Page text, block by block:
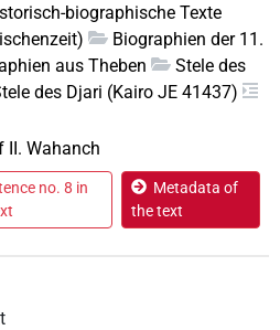
biographische Texte
Biographien der 11.
aus Theben
Stele des
des Djari (Kairo JE 41437)
II. Wahanch
no. 8 in
Metadata of
the text